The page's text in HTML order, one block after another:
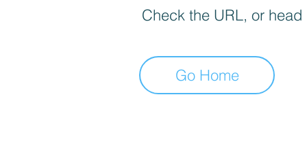
Check the URL, or
Go Home